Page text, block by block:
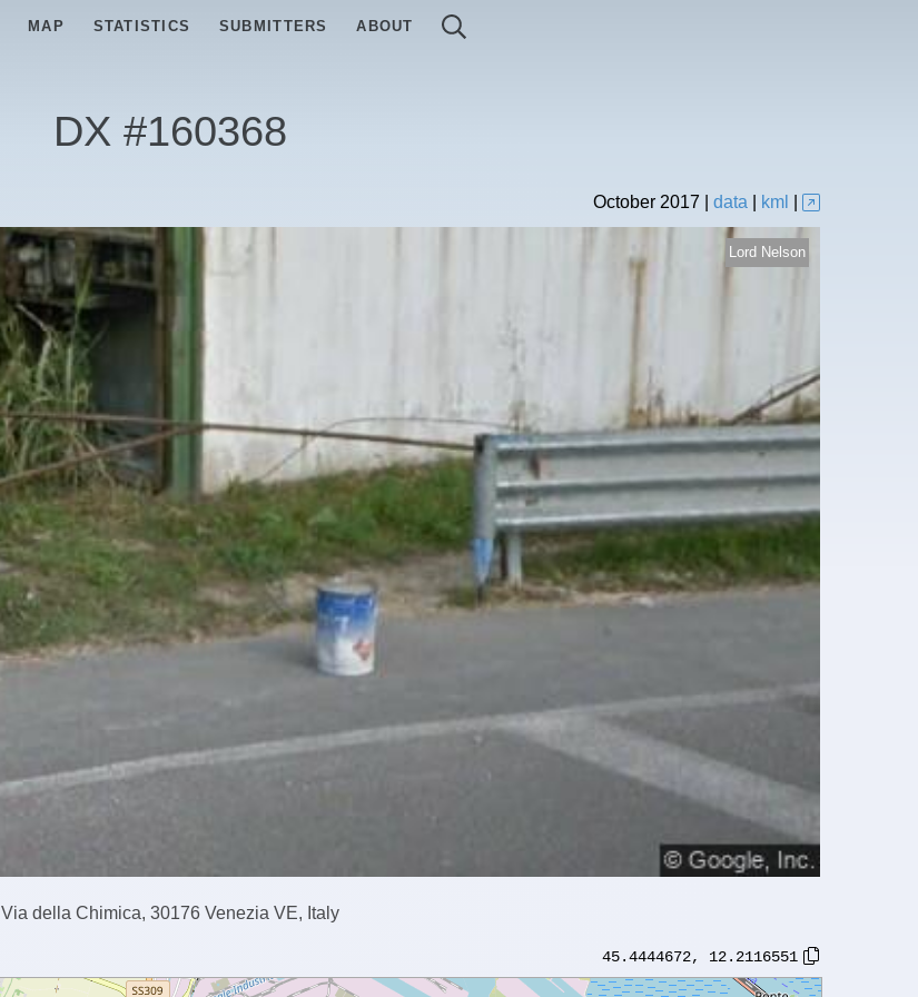
MAP STATISTICS SUBMITTERS ABOUT
DX #160368
October 2017 data kml
Lord Nelson
Via della Chimica, 30176 Venezia VE, Italy
45.4444672, 12.2116551